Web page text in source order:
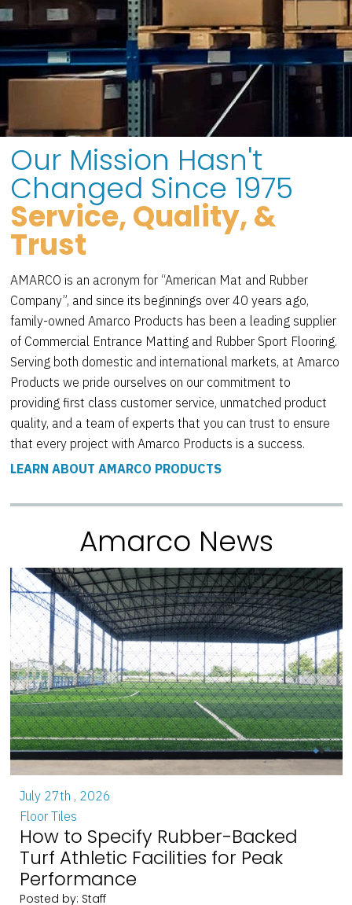
Our Mission Hasn't
Changed Since 1975
Service, Quality, &
Trust
AMARCO is an acronym for “American Mat and Rubber
Company”, and since its beginnings over 40 years ago,
family-owned Amarco Products has been a leading supplier
of Commercial Entrance Matting and Rubber Sport Flooring.
Serving both domestic and international markets, at Amarco
Products we pride ourselves on our commitment to
providing first class customer service, unmatched product
quality, and a team of experts that you can trust to ensure
that every project with Amarco Products is a success.
LEARN ABOUT AMARCO PRODUCTS
Amarco News
July 27th , 2026
Floor Tiles
How to Specify Rubber-Backed
Turf Athletic Facilities for Peak
Performance
Posted by: Staff